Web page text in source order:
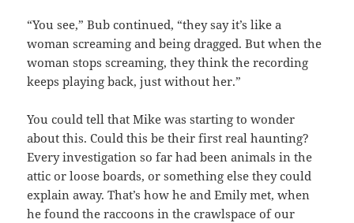
“You see,” Bub continued, “they say it’s like a
woman screaming and being dragged. But when the
woman stops screaming, they think the recording
keeps playing back, just without her.”
You could tell that Mike was starting to wonder
about this. Could this be their first real haunting?
Every investigation so far had been animals in the
attic or loose boards, or something else they could
explain away. That’s how he and Emily met, when
he found the raccoons in the crawlspace of our